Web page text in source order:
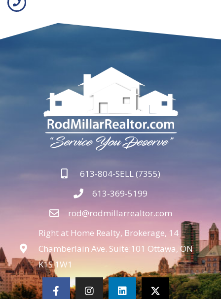
613-804-SELL (7355)
613-369-5199
rod@rodmillarrealtor.com
Right at Home Realty, Brokerage, 14
Chamberlain Ave. Suite:101 Ottawa, ON
K1S 1W1